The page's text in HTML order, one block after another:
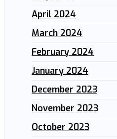
April 2024
March 2024
February 2024
January 2024
December 2023
November 2023
October 2023